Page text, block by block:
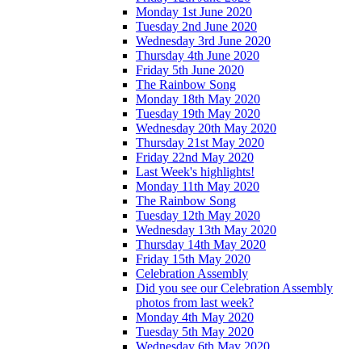
Monday 1st June 2020
Tuesday 2nd June 2020
Wednesday 3rd June 2020
Thursday 4th June 2020
Friday 5th June 2020
The Rainbow Song
Monday 18th May 2020
Tuesday 19th May 2020
Wednesday 20th May 2020
Thursday 21st May 2020
Friday 22nd May 2020
Last Week's highlights!
Monday 11th May 2020
The Rainbow Song
Tuesday 12th May 2020
Wednesday 13th May 2020
Thursday 14th May 2020
Friday 15th May 2020
Celebration Assembly
Did you see our Celebration Assembly
photos from last week?
Monday 4th May 2020
Tuesday 5th May 2020